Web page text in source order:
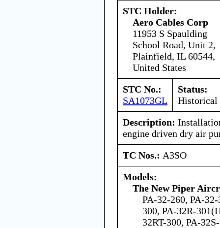
STC Holder:
Aero Cables Corp
11953 S Spaulding
School Road, Unit 2,
Plainfield, IL 60544,
United States
STC No.:
SA1073GL
Status:
Historical
Description:
engine driven dry air
TC Nos.: A3SO
Models:
The New Piper
PA-32-260, PA-
300, PA-32R-
32RT-300, PA-